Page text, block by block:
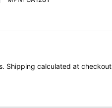
Shipping calculated at checkout